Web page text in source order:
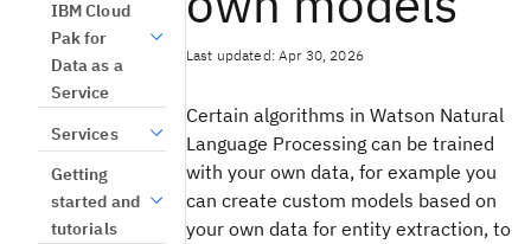
IBM Cloud
Pak for
Data as a
Service
Services
Getting
started and
tutorials
Last updated: Apr 30, 2026
Certain algorithms in Watson Natural
Language Processing can be trained
with your own data, for example you
can create custom models based on
your own data for entity extraction, to